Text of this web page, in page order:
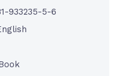
933235-5-6